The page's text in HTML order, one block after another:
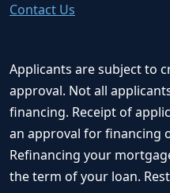
Contact Us
Applicants are subject to
approval. Not all
financing. Receipt of
an approval for financing
Refinancing your
the term of your loan.